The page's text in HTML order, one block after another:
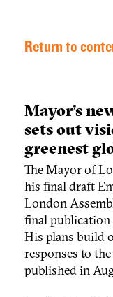
Return to
Mayor’s
sets out
greenest
The Mayor of
his final draft
London
final publication
His plans build
responses to
published in